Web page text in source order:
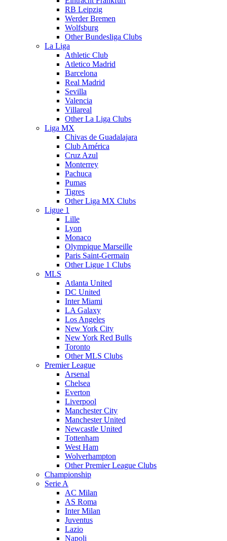
RB Leipzig
Werder Bremen
Wolfsburg
Other Bundesliga Clubs
La Liga
Athletic Club
Atletico Madrid
Barcelona
Real Madrid
Sevilla
Valencia
Villareal
Other La Liga Clubs
Liga MX
Chivas de Guadalajara
Club América
Cruz Azul
Monterrey
Pachuca
Pumas
Tigres
Other Liga MX Clubs
Ligue 1
Lille
Lyon
Monaco
Olympique Marseille
Paris Saint-Germain
Other Ligue 1 Clubs
MLS
Atlanta United
DC United
Inter Miami
LA Galaxy
Los Angeles
New York City
New York Red Bulls
Toronto
Other MLS Clubs
Premier League
Arsenal
Chelsea
Everton
Liverpool
Manchester City
Manchester United
Newcastle United
Tottenham
West Ham
Wolverhampton
Other Premier League Clubs
Championship
Serie A
AC Milan
AS Roma
Inter Milan
Juventus
Lazio
Napoli